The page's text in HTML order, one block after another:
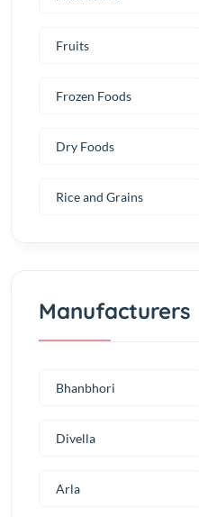
Fruits
Frozen Foods
Dry Foods
Rice and Grains
Manufacturers
Bhanbhori
Divella
Arla